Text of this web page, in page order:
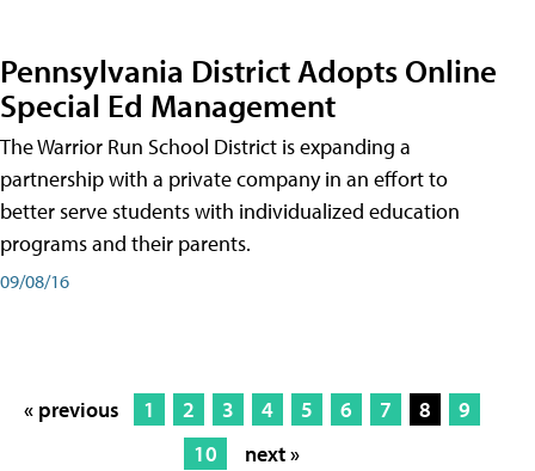
Pennsylvania District Adopts Online
Special Ed Management
The Warrior Run School District is expanding a
partnership with a private company in an effort to
better serve students with individualized education
programs and their parents.
09/08/16
« previous 1 2 3 4 5 6 7 8
9
10
next »